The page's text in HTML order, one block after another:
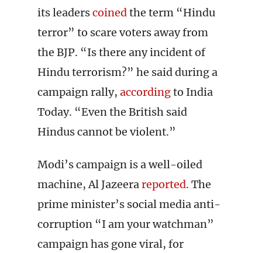
its leaderscoinedthe term “Hindu
terror” to scare voters away from
the BJP. “Is there any incident of
Hindu terrorism?” he said during a
campaign rally, accordingto India
Today. “Even the British said
Hindus cannot be violent.”
Modi’s campaign is a well-oiled
machine, Al Jazeerareported. The
prime minister’s social media anti-
corruption “I am your watchman”
campaign has gone viral, for